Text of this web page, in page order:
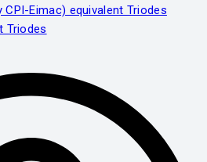
CPI-Eimac) equivalent Triodes
Triodes